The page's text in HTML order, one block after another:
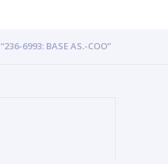
6993: BASE AS.-COO”